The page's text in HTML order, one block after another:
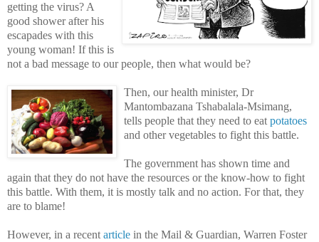
getting the virus? A
good shower after his
escapades with this
young woman! If this is
not a bad message to our people, then what would be?
Then, our health minister, Dr
Mantombazana Tshabalala-Msimang,
tells people that they need to eat potatoes
and other vegetables to fight this battle.
The government has shown time and
again that they do not have the resources or the know-how to fight
this battle. With them, it is mostly talk and no action. For that, they
are to blame!
However, in a recent article in the Mail & Guardian, Warren Foster